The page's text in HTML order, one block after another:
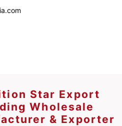
Star Export
Wholesale
& Exporter